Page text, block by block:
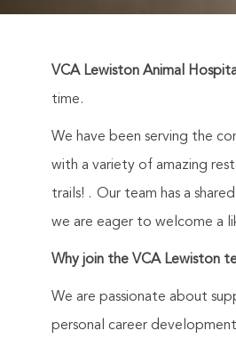
VCA Lewiston Animal
time.
We have been serving the
with a variety of amazing
trails! . Our team has a
we are eager to welcome a
Why join the VCA Lewiston
We are passionate about
personal career